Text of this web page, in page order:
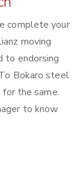
complete your
moving
to endorsing
Bokaro steel
the same.
to know